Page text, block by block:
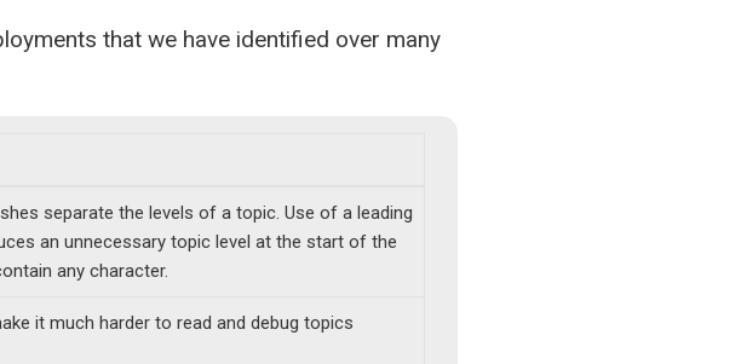
that we have identified over many
separate the levels of a topic. Use of a leading
an unnecessary topic level at the start of the
any character.
it much harder to read and debug topics